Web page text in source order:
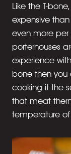
Like the T-
expensive
even more per
porterhouses
experience
bone then you
cooking it the
that meat
temperature